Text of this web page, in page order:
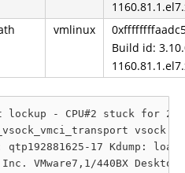
vmlinux
Build id:
lockup - CPU#2 stuck for
vsock
qtp192881625-17
VMware7,1/440BX